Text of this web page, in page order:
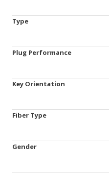
Type
Plug Performance
Key Orientation
Fiber Type
Gender